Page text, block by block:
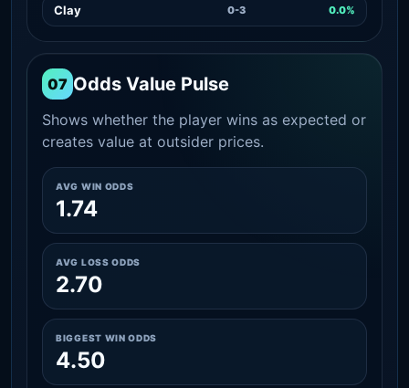
Clay 0-3 0.0%
07 Odds Value Pulse
Shows whether the player wins as expected or
creates value at outsider prices.
AVG WIN ODDS
1.74
AVG LOSS ODDS
2.70
BIGGEST WIN ODDS
4.50